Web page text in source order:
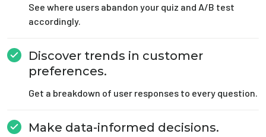
See where users abandon your quiz and A/B test
accordingly.
Discover trends in customer
preferences.
Get a breakdown of user responses to every question.
Make data-informed decisions.